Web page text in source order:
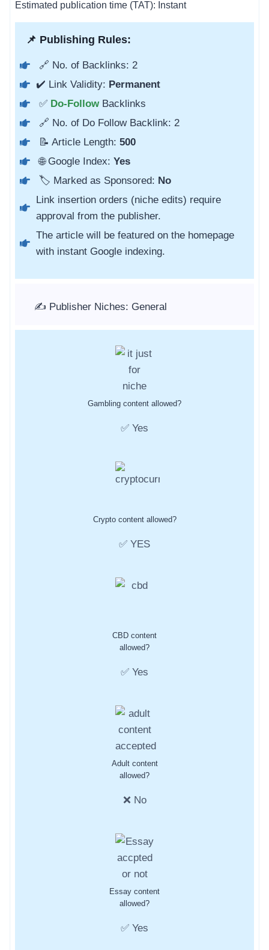
Estimated publication time (TAT): Instant
📌 Publishing Rules:
🔗 No. of Backlinks: 2
✔️ Link Validity: Permanent
✅ Do-Follow Backlinks
🔗 No. of Do Follow Backlink: 2
📝 Article Length: 500
🌐 Google Index: Yes
🏷️ Marked as Sponsored: No
Link insertion orders (niche edits) require
approval from the publisher.
The article will be featured on the homepage
with instant Google indexing.
✍️ Publisher Niches: General
Gambling content allowed?
✅ Yes
Crypto content allowed?
✅ YES
CBD content
allowed?
✅ Yes
Adult content
allowed?
❌ No
Essay content
allowed?
✅ Yes